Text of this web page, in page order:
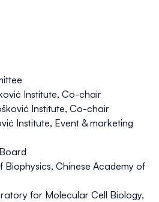
Institute, Co-chair
Institute, Co-chair
Institute, Event & marketing
Biophysics, Chinese Academy of
for Molecular Cell Biology,